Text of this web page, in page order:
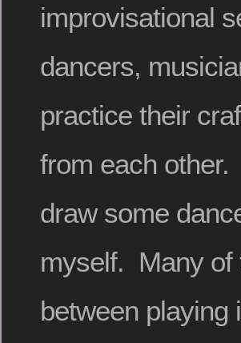
improvisational
dancers,
practice their
from each other.
draw some
myself. Many of
between playing